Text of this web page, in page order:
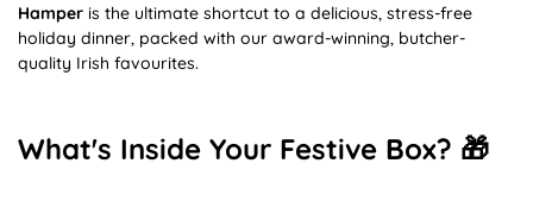
Hamper is the ultimate shortcut to a delicious, stress-free
holiday dinner, packed with our award-winning, butcher-
quality Irish favourites.
What's Inside Your Festive Box? 🎁